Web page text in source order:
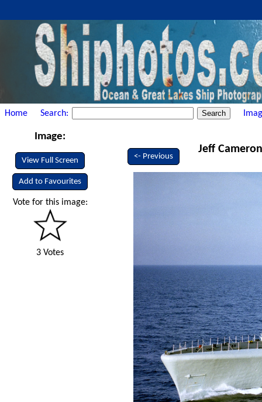
Home Search:
Image:
View Full Screen
Add to Favourites
Vote for this image:
3 Votes
<- Previous
Jeff